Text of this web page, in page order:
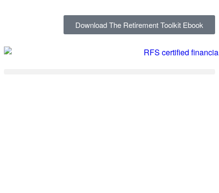
Download The Retirement Toolkit Ebook